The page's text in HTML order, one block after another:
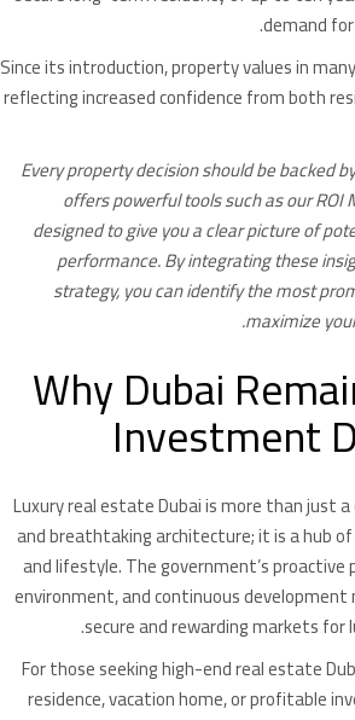
demand
Since its introduction, property values in
reflecting increased confidence from both
Every property decision should be backed
offers powerful tools such as our ROI
designed to give you a clear picture of
performance. By integrating these
strategy, you can identify the most
maximize
Why Dubai
Investment
Luxury real estate Dubai is more than just
and breathtaking architecture; it is a hub
and lifestyle. The government’s
environment, and continuous
secure and rewarding markets for
For those seeking high-end real estate
residence, vacation home, or profitable